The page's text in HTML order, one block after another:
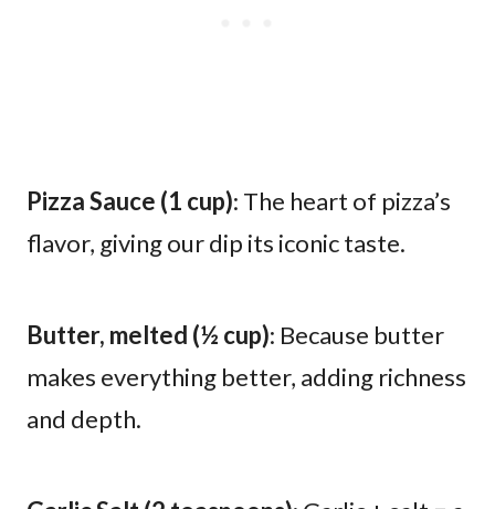
Pizza Sauce (1 cup): The heart of pizza’s
flavor, giving our dip its iconic taste.
Butter, melted (½ cup): Because butter
makes everything better, adding richness
and depth.